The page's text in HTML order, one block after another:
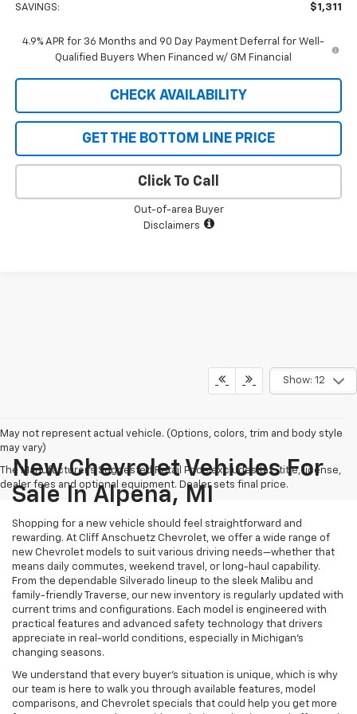
SAVINGS: $1,311
4.9% APR for 36 Months and 90 Day Payment Deferral for Well-
Qualified Buyers When Financed w/ GM Financial
CHECK AVAILABILITY
GET THE BOTTOM LINE PRICE
Click To Call
Out-of-area Buyer
Disclaimers
Show: 12
May not represent actual vehicle. (Options, colors, trim and body style
may vary)
The Manufacturer's Suggested Retail Price excludes tax, title, license,
dealer fees and optional equipment. Dealer sets final price.
New Chevrolet Vehicles For
Sale In Alpena, MI
Shopping for a new vehicle should feel straightforward and
rewarding. At Cliff Anschuetz Chevrolet, we offer a wide range of
new Chevrolet models to suit various driving needs—whether that
means daily commutes, weekend travel, or long-haul capability.
From the dependable Silverado lineup to the sleek Malibu and
family-friendly Traverse, our new inventory is regularly updated with
current trims and configurations. Each model is engineered with
practical features and advanced safety technology that drivers
appreciate in real-world conditions, especially in Michigan’s
changing seasons.
We understand that every buyer's situation is unique, which is why
our team is here to walk you through available features, model
comparisons, and Chevrolet specials that could help you get more